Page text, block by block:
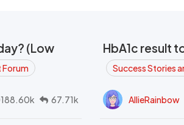
(Low
67.71k
HbA1c result
Success Stories
AllieRainbow